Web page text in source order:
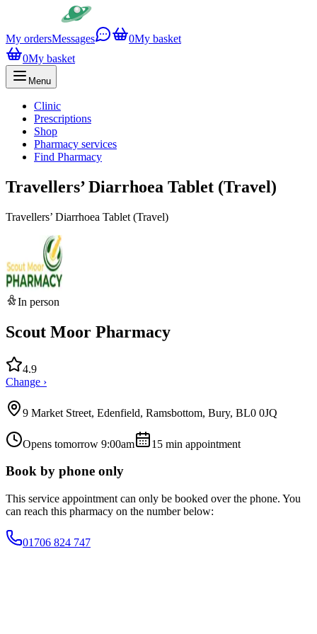
My ordersMessages 0My basket
0My basket
Menu
Clinic
Prescriptions
Shop
Pharmacy services
Find Pharmacy
Travellers’ Diarrhoea Tablet (Travel)
Travellers’ Diarrhoea Tablet (Travel)
In person
Scout Moor Pharmacy
4.9
Change ›
9 Market Street, Edenfield, Ramsbottom, Bury, BL0 0JQ
Opens tomorrow 9:00am 15 min appointment
Book by phone only
This service appointment can only be booked over the phone. You
can reach this pharmacy on the number below:
01706 824 747